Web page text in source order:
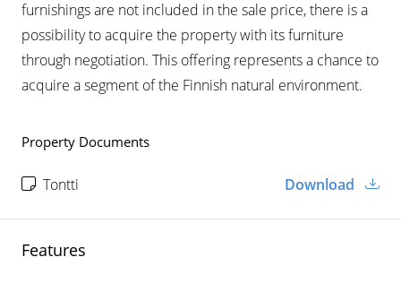
furnishings are not included in the sale price, there is a
possibility to acquire the property with its furniture
through negotiation. This offering represents a chance to
acquire a segment of the Finnish natural environment.
Property Documents
Tontti Download
Features